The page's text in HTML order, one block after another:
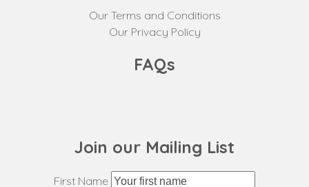
Our Terms and Conditions
Our Privacy Policy
FAQs
Join our Mailing List
First Name